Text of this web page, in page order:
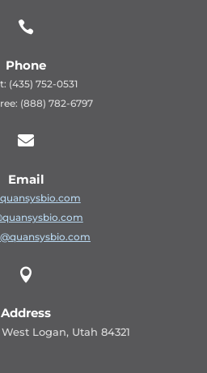

Phone
(435) 752-0531
(888) 782-6797

Email

Address
Logan, Utah 84321